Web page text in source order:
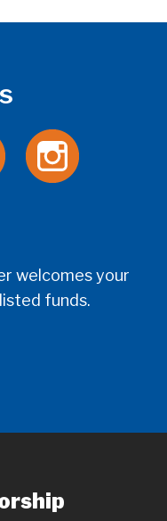
welcomes your
funds.